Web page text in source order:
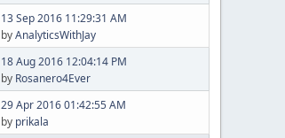
13 Sep 2016 11:29:31 AM
byAnalyticsWithJay
18 Aug 2016 12:04:14 PM
by Rosanero4Ever
29 Apr 2016 01:42:55 AM
by prikala